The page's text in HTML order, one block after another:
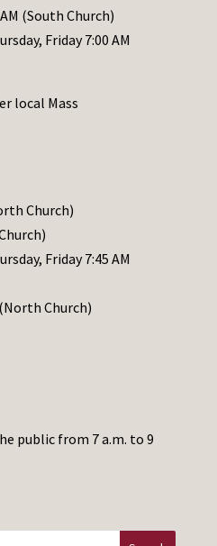
(South Church)
Friday 7:00 AM
local Mass
Church)
Friday 7:45 AM
Church)
public from 7 a.m. to 9